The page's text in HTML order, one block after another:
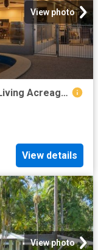
View photo
We're SELLING Again! Luxury Dual Living Acreage Retreat with Pool & Ultimate Entertainer's Haven!
View details
View photo